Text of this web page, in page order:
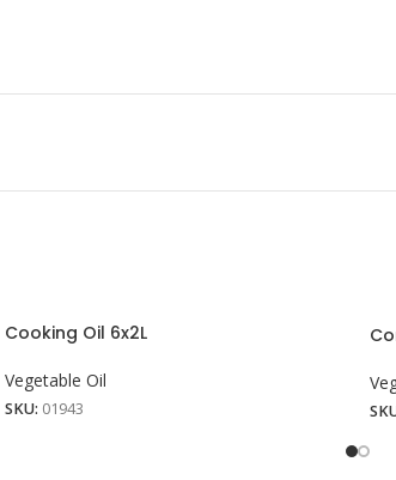
Cooking Oil 6x2L
Vegetable Oil
SKU: 01943